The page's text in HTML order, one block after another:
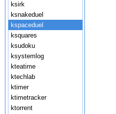
ksirk
ksnakeduel
kspaceduel
ksquares
ksudoku
ksystemlog
kteatime
ktechlab
ktimer
ktimetracker
ktorrent